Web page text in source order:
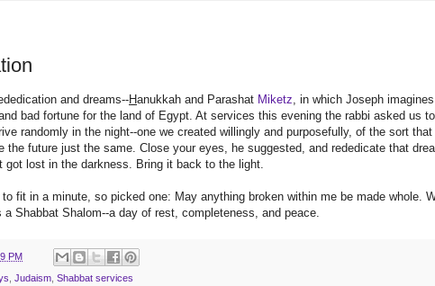
and dreams--Hanukkah and Parashat Miketz, in which Joseph
bad fortune for the land of Egypt. At services this evening the rabbi asked us
randomly in the night--one we created willingly and purposefully, of the sort
the future just the same. Close your eyes, he suggested, and rededicate that
got lost in the darkness. Bring it back to the light.
to fit in a minute, so picked one: May anything broken within me be made whole.
a Shabbat Shalom--a day of rest, completeness, and peace.
PM
, Judaism, Shabbat services